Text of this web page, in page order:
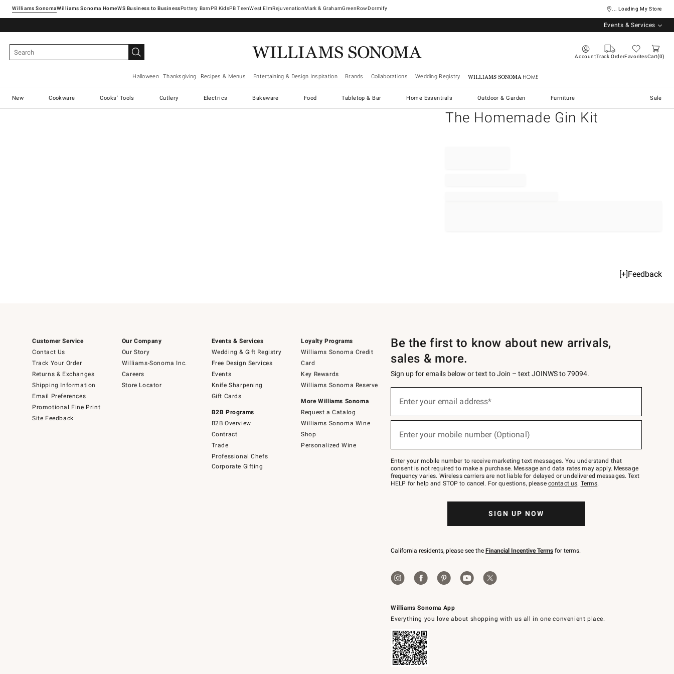
Williams SonomaWilliams Sonoma Home Pottery Barn West ElmRejuvenationMark & GrahamGreenRowDormify ... Loading My Store
Events & Services
AccountTrack OrderFavoritesCart 0
Halloween Thanksgiving Recipes & Menus Entertaining & Design Inspiration Brands Collaborations Wedding Registry Williams Sonoma Home
New Cookware Cooks' Tools Cutlery Electrics Bakeware Food Tabletop & Bar Home Essentials Outdoor & Garden Furniture Sale
The Homemade Gin Kit
[+]Feedback
Customer Service
Contact Us
Track Your Order
Returns & Exchanges
Shipping Information
Email Preferences
Promotional Fine Print
Site Feedback
Our Company
Our Story
Williams-Sonoma Inc.
Careers
Store Locator
Events & Services
Wedding & Gift Registry
Free Design Services
Events
Knife Sharpening
Gift Cards
B2B Programs
B2B Overview
Contract
Trade
Professional Chefs
Corporate Gifting
Loyalty Programs
Williams Sonoma Credit
Card
Key Rewards
Williams Sonoma Reserve
More Williams Sonoma
Request a Catalog
Williams Sonoma Wine
Shop
Personalized Wine
Williams Sonoma App
Everything you love about shopping with us all in one convenient place.
Be the first to know about new arrivals,
sales & more.
Sign up for emails below or text to Join – text JOINWS to 79094.
below
Join
–
text
JOINWS
to
Enter your email address*
(required)
Enter your mobile number (Optional)
(required)
Enter your mobile number to receive marketing text messages. You understand that
consent is not required to make a purchase. Message and data rates may apply. Message
frequency varies. Wireless carriers are not liable for delayed or undelivered messages. Text
HELP for help and STOP to cancel. For questions, please contact us. Terms.
SIGN UP NOW
California residents, please see the Financial Incentive Terms for terms.